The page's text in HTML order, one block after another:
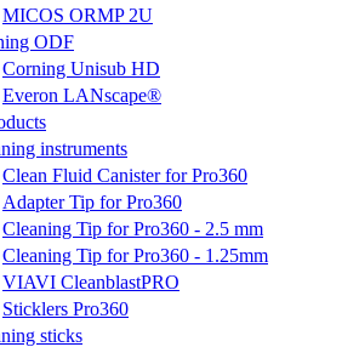
MICOS ORMP 2U
ODF
Corning Unisub HD
Everon LANscape®
instruments
Clean Fluid Canister for Pro360
Adapter Tip for Pro360
Cleaning Tip for Pro360 - 2.5 mm
Cleaning Tip for Pro360 - 1.25mm
VIAVI CleanblastPRO
Sticklers Pro360
sticks